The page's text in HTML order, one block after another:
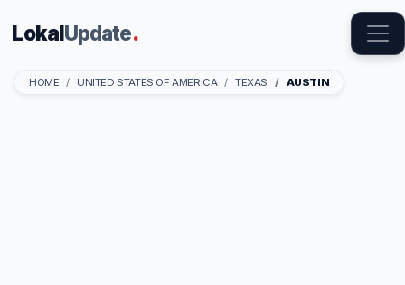
LokalUpdate.
HOME UNITED STATES OF AMERICA TEXAS AUSTIN